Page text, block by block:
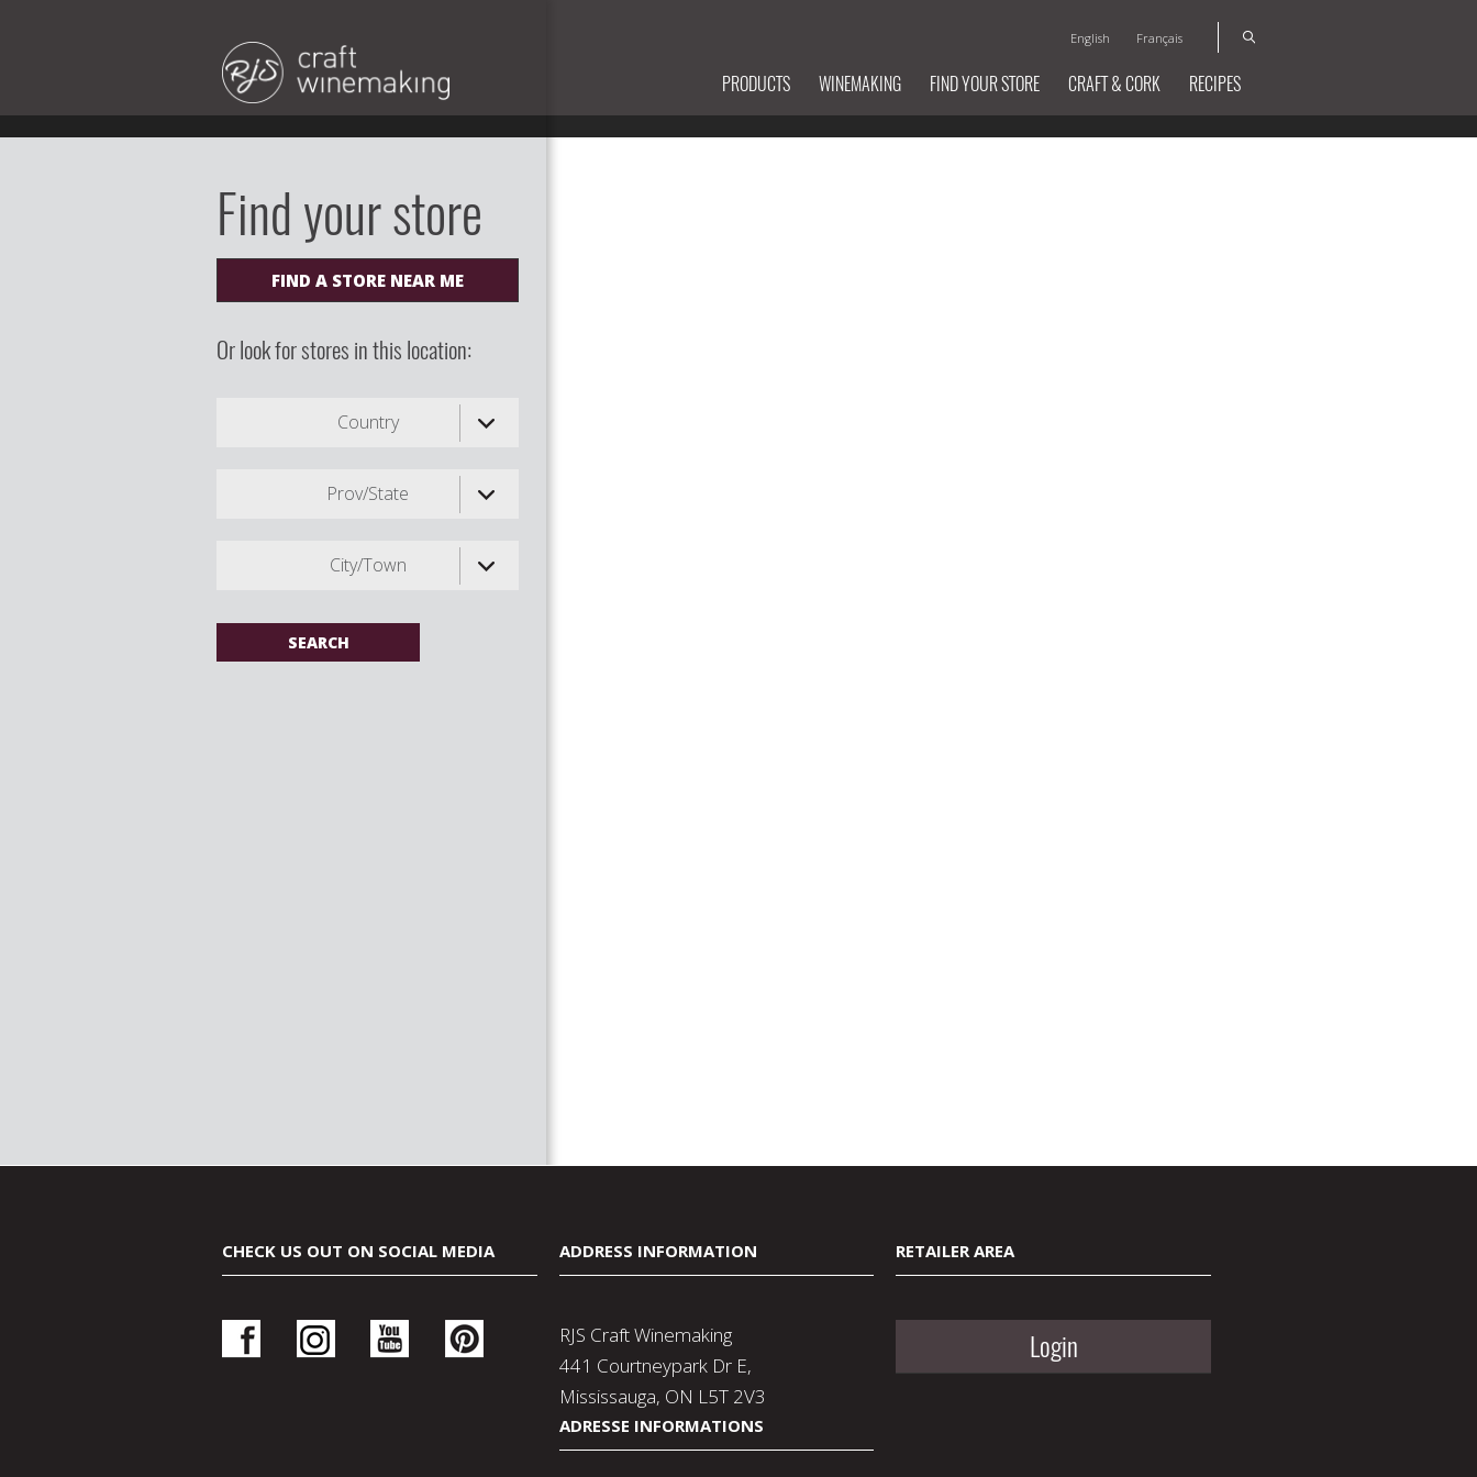
English Français
PRODUCTS WINEMAKING FIND YOUR STORE CRAFT & CORK RECIPES
Find your store
FIND A STORE NEAR ME
Or look for stores in this location:
Country
Prov/State
City/Town
CHECK US OUT ON SOCIAL MEDIA ADDRESS INFORMATION
RJS Craft Winemaking
441 Courtneypark Dr E,
Mississauga, ON L5T 2V3
ADRESSE INFORMATIONS
RETAILER AREA
Login